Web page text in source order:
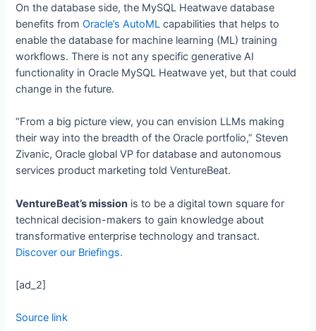
On the database side, the MySQL Heatwave database
benefits fromOracle’s AutoML capabilities that helps to
enable the database for machine learning (ML) training
workflows. There is not any specific generative AI
functionality in Oracle MySQL Heatwave yet, but that could
change in the future.
“From a big picture view, you can envision LLMs making
their way into the breadth of the Oracle portfolio,” Steven
Zivanic, Oracle global VP for database and autonomous
services product marketing told VentureBeat.
VentureBeat’s mission is to be a digital town square for
technical decision-makers to gain knowledge about
transformative enterprise technology and transact.
Discover our Briefings.
[ad_2]
Source link